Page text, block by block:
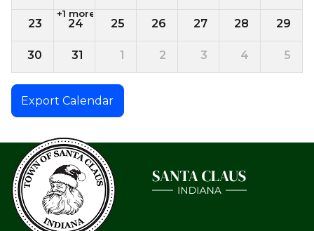
+1 more
23 24 25 26 27 28 29
30 31 1 2 3 4 5
Export Calendar